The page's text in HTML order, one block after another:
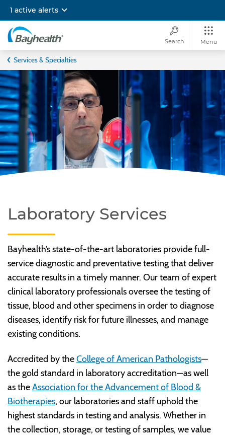
main
content
1 active alerts
Bayhealth
Search Menu
Services & Specialties
Laboratory Services
Bayhealth’s state-of-the-art laboratories provide full-
service diagnostic and preventative testing that deliver
accurate results in a timely manner. Our team of expert
clinical laboratory professionals oversee the testing of
tissue, blood and other specimens in order to diagnose
diseases, identify risk for future illnesses, and manage
existing conditions.
Accredited by theCollege of American Pathologists—
the gold standard in laboratory accreditation—as well
as theAssociation for the Advancement of Blood &
Biotherapies, our laboratories and staff uphold the
highest standards in testing and analysis. Whether in
the collection, storage, or testing of samples, we value